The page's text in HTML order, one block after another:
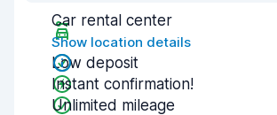
Car rental center
Show location details
Low deposit
Instant confirmation!
Unlimited mileage